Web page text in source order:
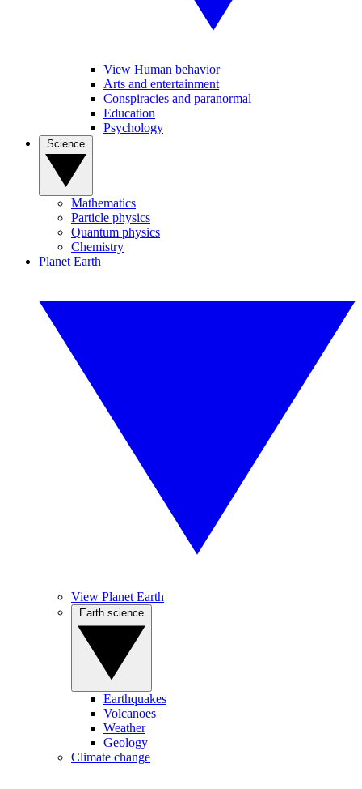
View Human behavior
Arts and entertainment
Conspiracies and paranormal
Education
Psychology
Mathematics
Particle physics
Quantum physics
Chemistry
Planet Earth
View Planet Earth
Earthquakes
Volcanoes
Weather
Geology
Climate change